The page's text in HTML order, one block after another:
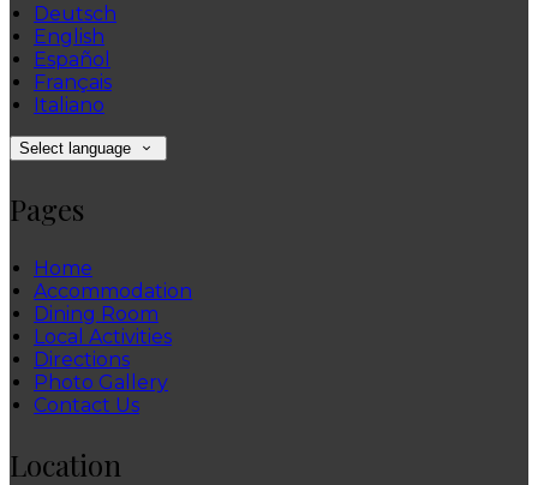
Deutsch
English
Español
Français
Italiano
Select language
Pages
Home
Accommodation
Dining Room
Local Activities
Directions
Photo Gallery
Contact Us
Location